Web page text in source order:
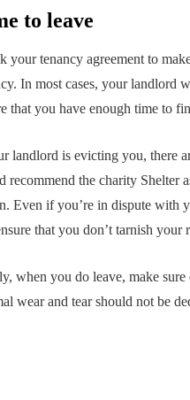
to leave
your tenancy agreement to
In most cases, your landlord
that you have enough time to
landlord is evicting you, there
recommend the charity Shelter
Even if you’re in dispute with
that you don’t tarnish your
when you do leave, make
wear and tear should not be